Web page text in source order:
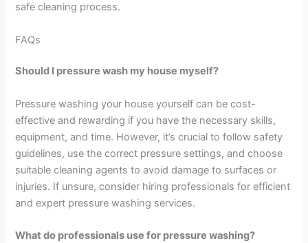
safe cleaning process.
FAQs
Should I pressure wash my house myself?
Pressure washing your house yourself can be cost-
effective and rewarding if you have the necessary skills,
equipment, and time. However, it’s crucial to follow safety
guidelines, use the correct pressure settings, and choose
suitable cleaning agents to avoid damage to surfaces or
injuries. If unsure, consider hiring professionals for efficient
and expert pressure washing services.
What do professionals use for pressure washing?